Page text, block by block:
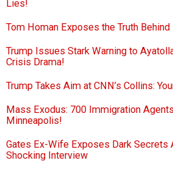
Lies!
Tom Homan Exposes the Truth Behind
Trump Issues Stark Warning to
Crisis Drama!
Trump Takes Aim at CNN’s Collins:
Mass Exodus: 700 Immigration
Minneapolis!
Gates Ex-Wife Exposes Dark Secrets
Shocking Interview